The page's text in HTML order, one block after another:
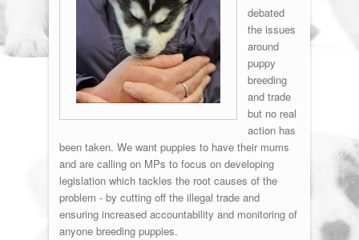
debated
the issues
around
puppy
breeding
and trade
but no real
action has
been taken. We want puppies to have their mums
and are calling on MPs to focus on developing
legislation which tackles the root causes of the
problem - by cutting off the illegal trade and
ensuring increased accountability and monitoring of
anyone breeding puppies.